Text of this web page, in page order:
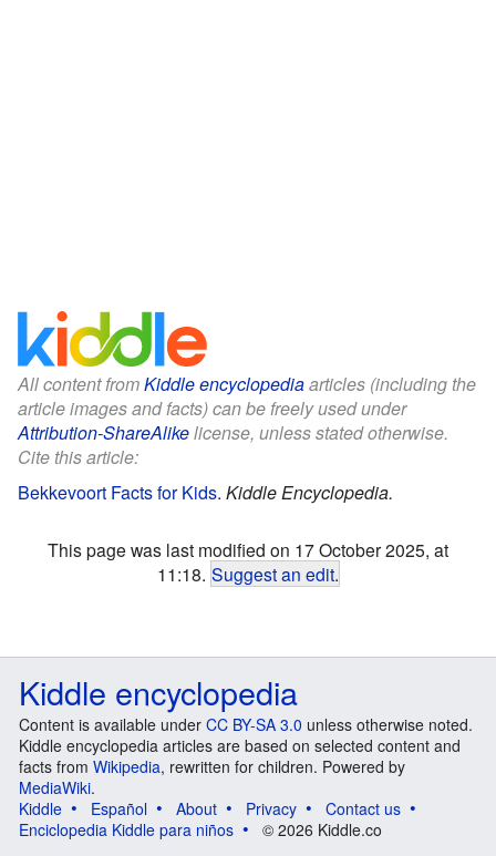
All content fromKiddle encyclopediaarticles (including the
article images and facts) can be freely used under
Attribution-ShareAlikelicense, unless stated otherwise.
Cite this article:
Bekkevoort Facts for Kids. Kiddle Encyclopedia.
This page was last modified on 17 October 2025, at
11:18. Suggest an edit.
Kiddle encyclopedia
Content is available under CC BY-SA 3.0 unless otherwise noted.
Kiddle encyclopedia articles are based on selected content and
facts from Wikipedia, rewritten for children. Powered by
MediaWiki.
Kiddle
Español About Privacy
Contact us
Enciclopedia Kiddle para niños
© 2026 Kiddle.co